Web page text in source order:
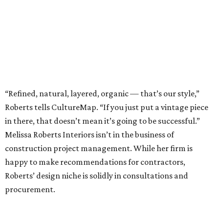
“Refined, natural, layered, organic — that’s our style,”
Roberts tells CultureMap. “If you just put a vintage piece
in there, that doesn’t mean it’s going to be successful.”
Melissa Roberts Interiors isn’t in the business of
construction project management. While her firm is
happy to make recommendations for contractors,
Roberts’ design niche is solidly in consultations and
procurement.